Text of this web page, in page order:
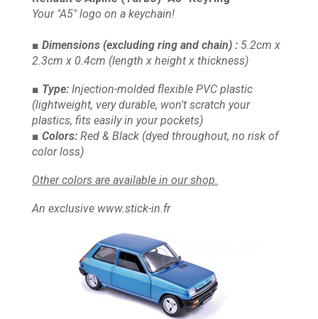
Your "A5" logo on a keychain!
■ Dimensions (excluding ring and chain) : 5.2cm x
2.3cm x 0.4cm (length x height x thickness)
■ Type: Injection-molded flexible PVC plastic
(lightweight, very durable, won't scratch your
plastics, fits easily in your pockets)
■ Colors: Red & Black (dyed throughout, no risk of
color loss)
Other colors are available in our shop.
An exclusive www.stick-in.fr